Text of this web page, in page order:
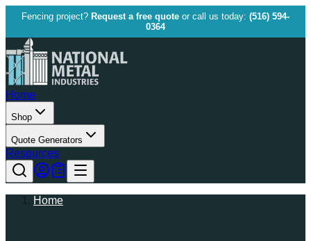
Fencing project? Request a free quote or call us today: (516) 594-
0364
Home
Shop
Quote Generators
Resources
Home